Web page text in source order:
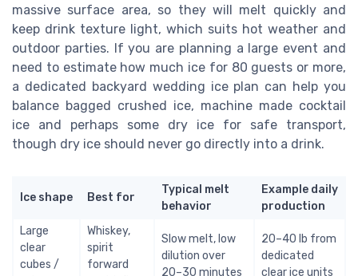
massive surface area, so they will melt quickly and
keep drink texture light, which suits hot weather and
outdoor parties. If you are planning a large event and
need to estimate how much ice for 80 guests or more,
a dedicated backyard wedding ice plan can help you
balance bagged crushed ice, machine made cocktail
ice and perhaps some dry ice for safe transport,
though dry ice should never go directly into a drink.
Ice shape Best for
Typical melt
behavior
Example daily
production
Large
clear
cubes /
Whiskey,
spirit
forward
Slow melt, low
dilution over
20–30 minutes
20–40 lb from
dedicated
clear ice units